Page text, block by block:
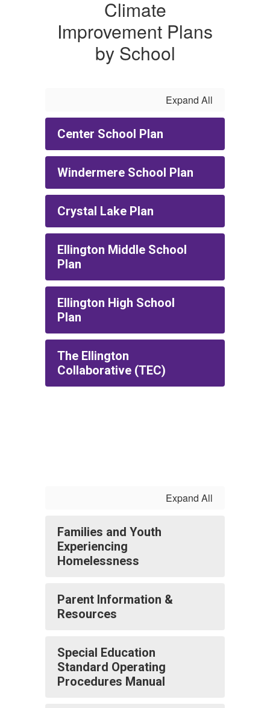
Climate
Improvement Plans
by School
Expand All
Center School Plan
Windermere School Plan
Crystal Lake Plan
Ellington Middle School
Plan
Ellington High School
Plan
The Ellington
Collaborative (TEC)
Expand All
Families and Youth
Experiencing
Homelessness
Parent Information &
Resources
Special Education
Standard Operating
Procedures Manual